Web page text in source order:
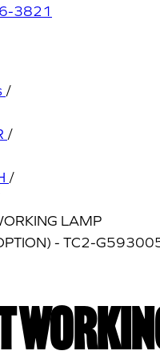
3821
/
/
/
LAMP
- TC2-